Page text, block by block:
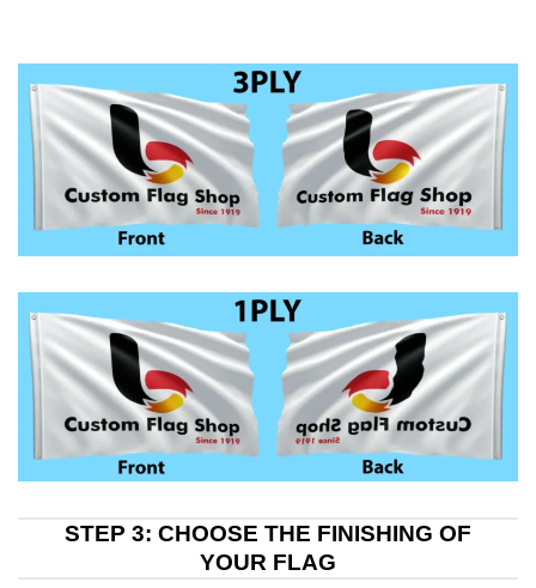
STEP 3: CHOOSE THE FINISHING OF
YOUR FLAG